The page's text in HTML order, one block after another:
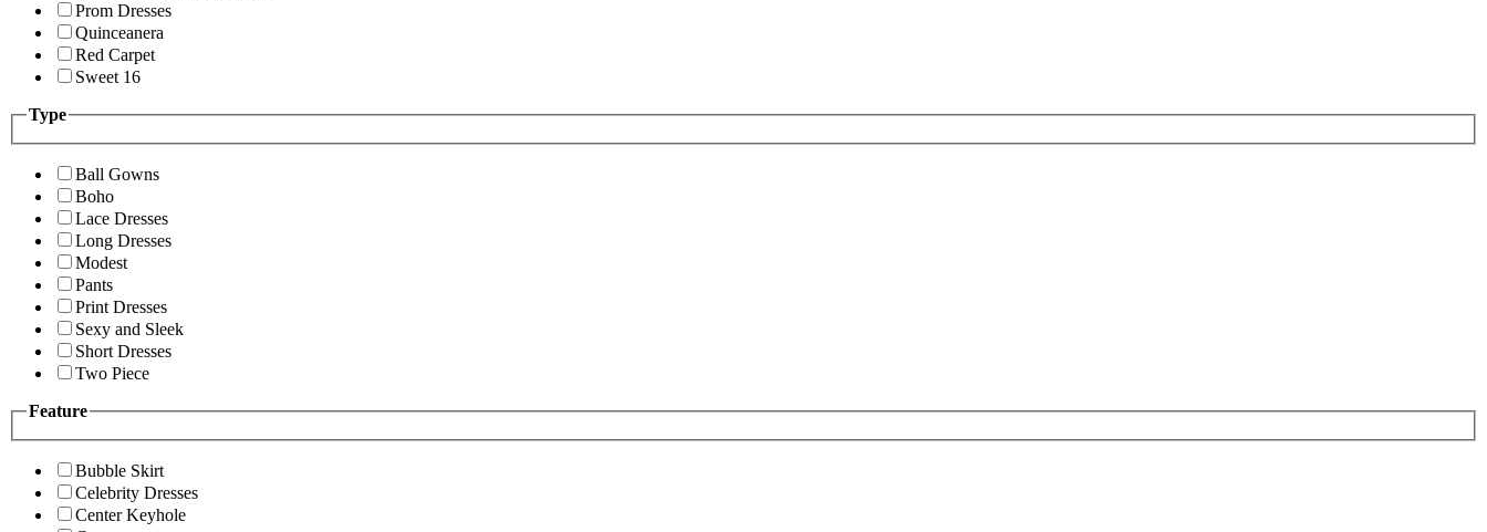
Prom Dresses
Quinceanera
Red Carpet
Sweet 16
Type
Ball Gowns
Boho
Lace Dresses
Long Dresses
Modest
Pants
Print Dresses
Sexy and Sleek
Short Dresses
Two Piece
Feature
Bubble Skirt
Celebrity Dresses
Center Keyhole